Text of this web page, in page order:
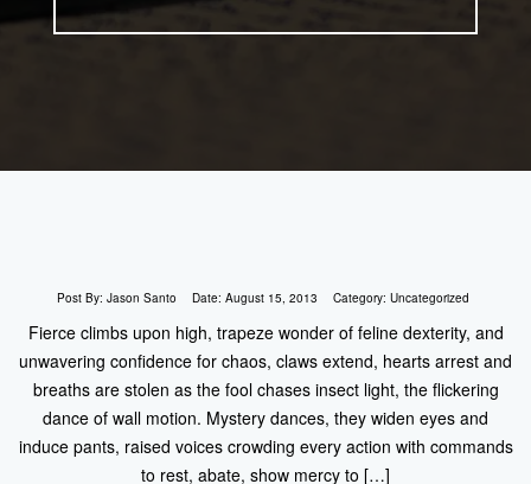
Post By: Jason Santo Date: August 15, 2013 Category: Uncategorized
Fierce climbs upon high, trapeze wonder of feline dexterity, and
unwavering confidence for chaos, claws extend, hearts arrest and
breaths are stolen as the fool chases insect light, the flickering
dance of wall motion. Mystery dances, they widen eyes and
induce pants, raised voices crowding every action with commands
to rest, abate, show mercy to […]